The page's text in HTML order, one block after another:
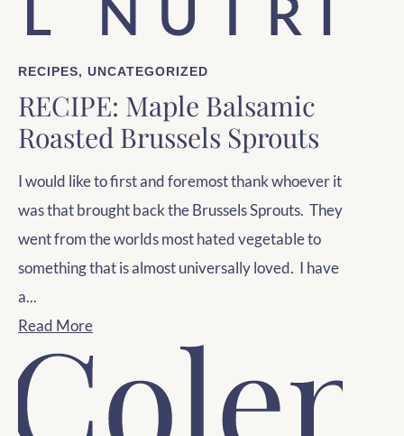
RECIPES, UNCATEGORIZED
RECIPE: Maple Balsamic
Roasted Brussels Sprouts
I would like to first and foremost thank whoever it
was that brought back the Brussels Sprouts. They
went from the worlds most hated vegetable to
something that is almost universally loved. I have
a...
Read More